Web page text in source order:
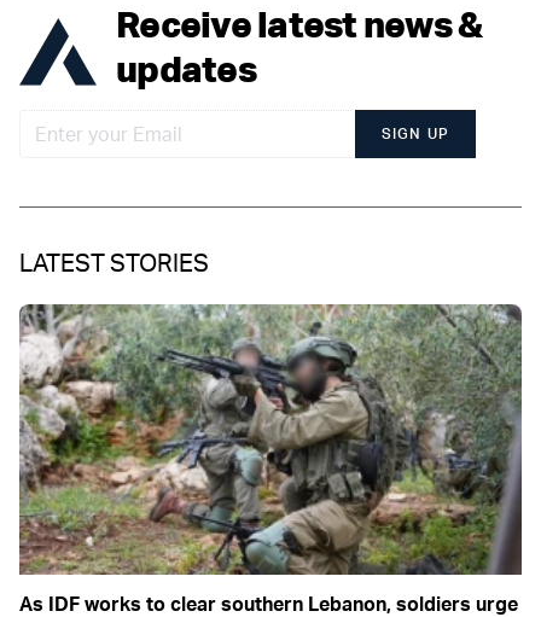
Receive latest news &
updates
SIGN UP
LATEST STORIES
As IDF works to clear southern Lebanon, soldiers urge